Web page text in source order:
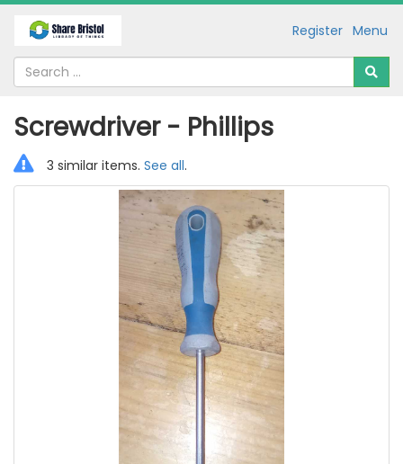
Menu
Register
Screwdriver - Phillips
3 similar items. See all.